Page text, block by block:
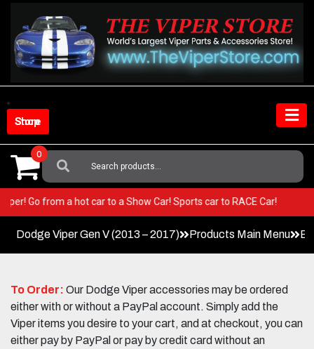
content
Shop Store
Search
For:
0
Viper! Go from a hot car to a Show Car! Sports car to RACE Car!
Dodge Viper Gen V (2013 – 2017) Products Main Menu
To Order: Our Dodge Viper accessories may be ordered
either with or without a PayPal account. Simply add the
Viper items you desire to your cart, and at checkout, you can
either pay by PayPal or pay by credit card without an